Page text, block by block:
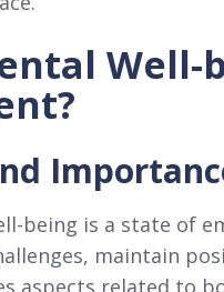
being is a state of
maintain
aspects related to